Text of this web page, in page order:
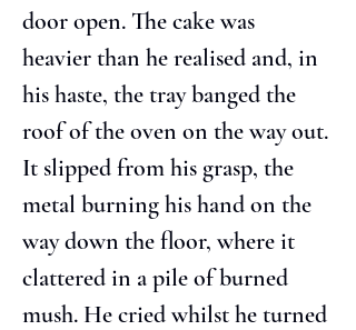
door open. The cake was
heavier than he realised and, in
his haste, the tray banged the
roof of the oven on the way out.
It slipped from his grasp, the
metal burning his hand on the
way down the floor, where it
clattered in a pile of burned
mush. He cried whilst he turned